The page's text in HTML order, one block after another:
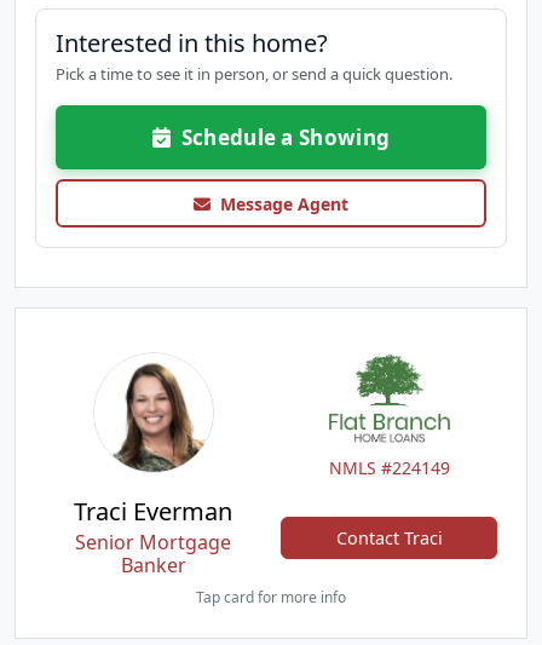
Interested in this home?
Pick a time to see it in person, or send a quick question.
Schedule a Showing
Message Agent
NMLS #224149
Traci Everman
Senior Mortgage
Banker
Contact Traci
Tap card for more info